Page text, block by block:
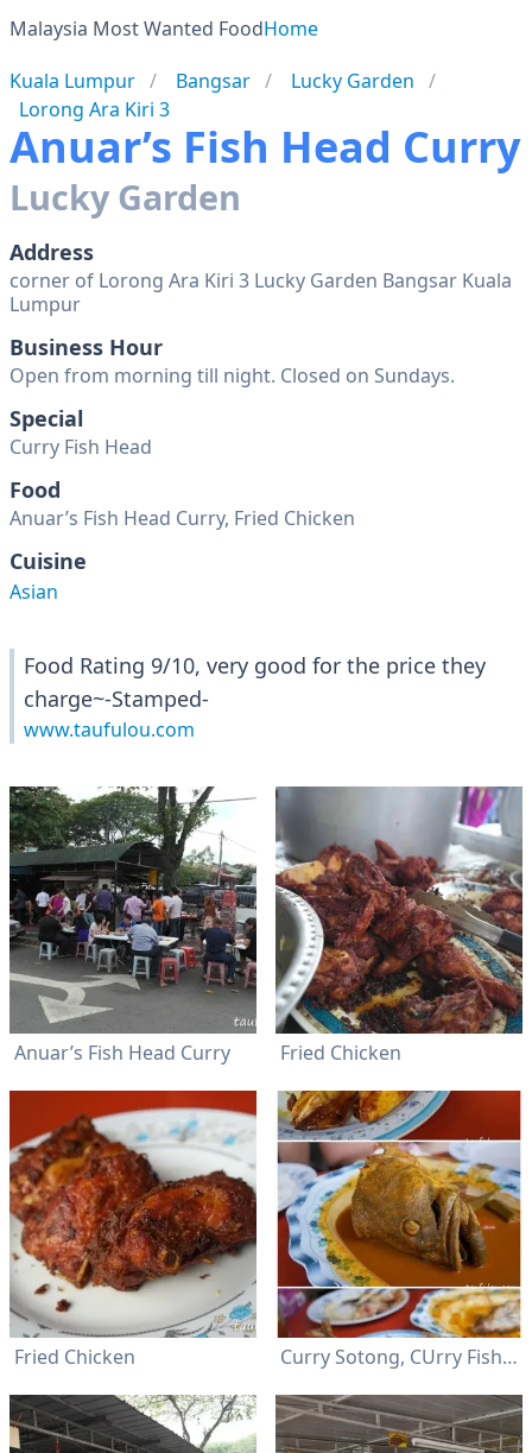
Malaysia Most Wanted FoodHome
Kuala Lumpur
Bangsar
Lucky Garden
Lorong Ara Kiri 3
Anuar’s Fish Head Curry
Lucky Garden
Address
corner of Lorong Ara Kiri 3 Lucky Garden Bangsar Kuala
Lumpur
Business Hour
Open from morning till night. Closed on Sundays.
Special
Curry Fish Head
Food
Anuar’s Fish Head Curry, Fried Chicken
Cuisine
Asian
Food Rating 9/10, very good for the price they
charge~-Stamped-
www.taufulou.com
Anuar’s Fish Head Curry Fried Chicken
Fried Chicken Curry Sotong, CUrry Fish and Fried Fish